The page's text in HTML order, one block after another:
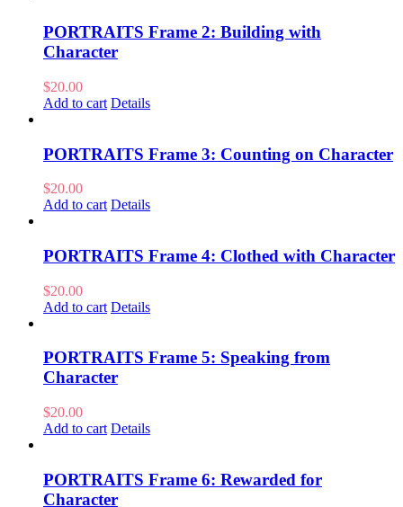
PORTRAITS Frame 2: Building with
Character
$20.00
Add to cart Details
PORTRAITS Frame 3: Counting on Character
$20.00
Add to cart Details
PORTRAITS Frame 4: Clothed with Character
$20.00
Add to cart Details
PORTRAITS Frame 5: Speaking from
Character
$20.00
Add to cart Details
PORTRAITS Frame 6: Rewarded for
Character